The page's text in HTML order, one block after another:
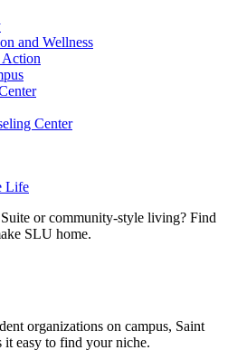
and Wellness
Action
Center
Life
or community-style living? Find
SLU home.
organizations on campus, Saint
easy to find your niche.